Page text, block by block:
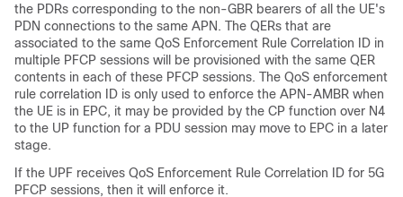
the PDRs corresponding to the non-GBR bearers of all the UE's
PDN connections to the same APN. The QERs that are
associated to the same QoS Enforcement Rule Correlation ID in
multiple PFCP sessions will be provisioned with the same QER
contents in each of these PFCP sessions. The QoS enforcement
rule correlation ID is only used to enforce the APN-AMBR when
the UE is in EPC, it may be provided by the CP function over N4
to the UP function for a PDU session may move to EPC in a later
stage.
If the UPF receives QoS Enforcement Rule Correlation ID for 5G
PFCP sessions, then it will enforce it.